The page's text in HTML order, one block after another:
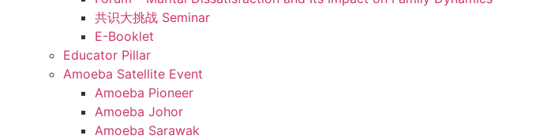
共识大挑战 Seminar
E-Booklet
Educator Pillar
Amoeba Satellite Event
Amoeba Pioneer
Amoeba Johor
Amoeba Sarawak